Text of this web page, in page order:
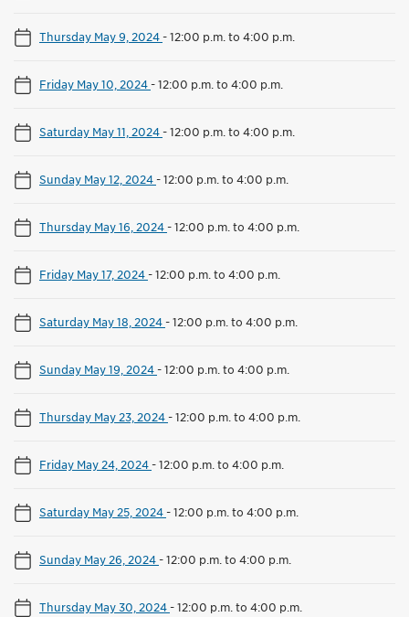
Thursday May 9, 2024-12:00 p.m. to 4:00 p.m.
Friday May 10, 2024-12:00 p.m. to 4:00 p.m.
Saturday May 11, 2024-12:00 p.m. to 4:00 p.m.
Sunday May 12, 2024-12:00 p.m. to 4:00 p.m.
Thursday May 16, 2024-12:00 p.m. to 4:00 p.m.
Friday May 17, 2024-12:00 p.m. to 4:00 p.m.
Saturday May 18, 2024-12:00 p.m. to 4:00 p.m.
Sunday May 19, 2024-12:00 p.m. to 4:00 p.m.
Thursday May 23, 2024-12:00 p.m. to 4:00 p.m.
Friday May 24, 2024-12:00 p.m. to 4:00 p.m.
Saturday May 25, 2024-12:00 p.m. to 4:00 p.m.
Sunday May 26, 2024-12:00 p.m. to 4:00 p.m.
Thursday May 30, 2024-12:00 p.m. to 4:00 p.m.